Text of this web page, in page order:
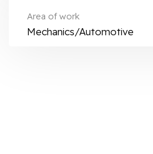
Area of work
Mechanics/Automotive